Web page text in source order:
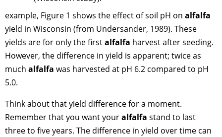
example, Figure 1 shows the effect of soil pH on alfalfa
yield in Wisconsin (from Undersander, 1989). These
yields are for only the firstalfalfa harvest after seeding.
However, the difference in yield is apparent; twice as
much alfalfa was harvested at pH 6.2 compared to pH
5.0.
Think about that yield difference for a moment.
Remember that you want youralfalfa stand to last
three to five years. The difference in yield over time can